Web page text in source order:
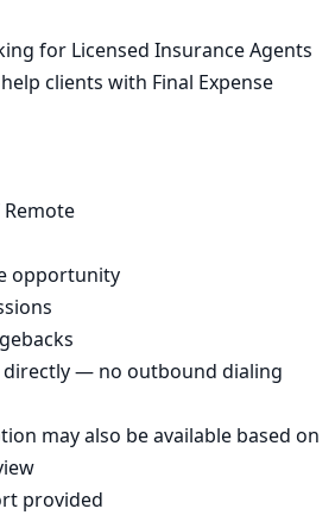
for Licensed Insurance Agents
clients with Final Expense
opportunity
directly — no outbound dialing
may also be available based on
provided